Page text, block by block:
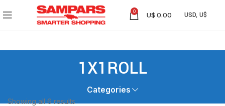
0 U$ 0.00
1X1ROLL
Categories
Showing all 6 results